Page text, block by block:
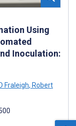
Using
Inoculation:
Fraleigh, Robert